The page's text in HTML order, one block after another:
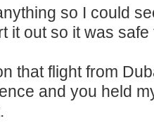
so I could
it out so it was
that flight from
and you held